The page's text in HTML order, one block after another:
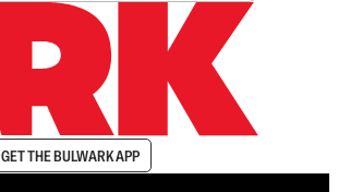
GET THE BULWARK APP